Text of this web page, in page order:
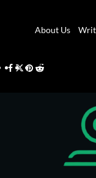
About Us
Facebook
Twitter
Pinterest
Reddit